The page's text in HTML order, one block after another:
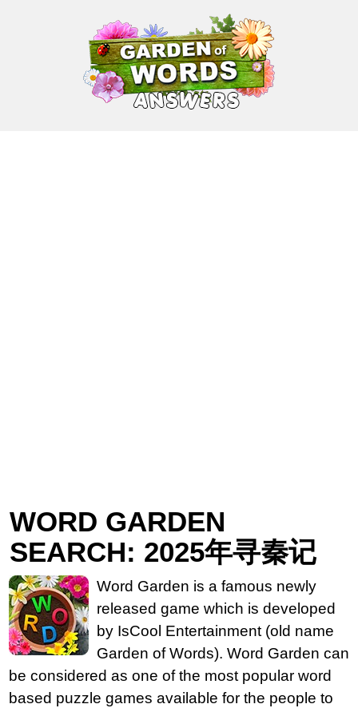
WORD GARDEN
SEARCH: 2025年寻秦记
Word Garden is a famous newly
released game which is developed
by IsCool Entertainment (old name
Garden of Words). Word Garden can
be considered as one of the most popular word
based puzzle games available for the people to